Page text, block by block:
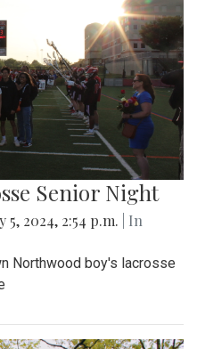
Senior Night
5, 2024, 2:54 p.m.
| In
Northwood boy's lacrosse